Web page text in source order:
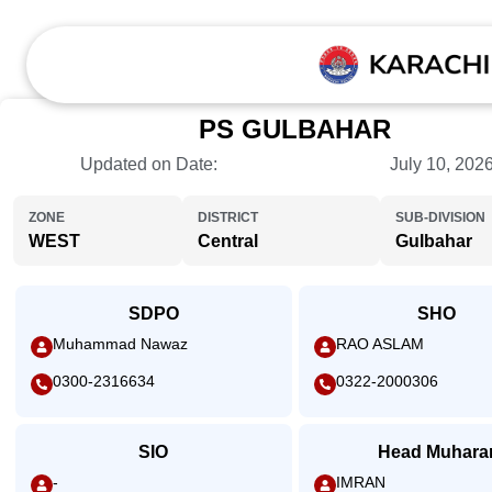
PS GULBAHAR
Updated on Date: July 10,
ZONE
WEST
DISTRICT
Central
SUB-DIVISION
Gulbahar
SDPO
Muhammad Nawaz
0300-2316634
SHO
RAO ASLAM
0322-2000306
SIO
-
Head
IMRAN